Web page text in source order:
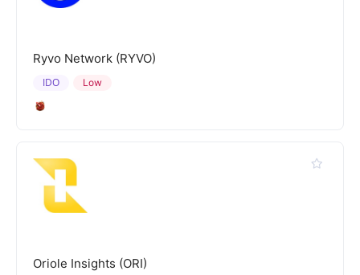
Ryvo Network (RYVO)
Low
IDO
Oriole Insights (ORI)